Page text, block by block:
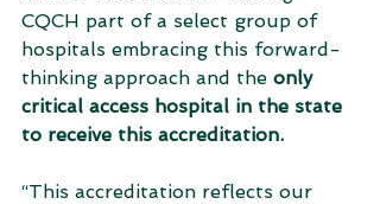
CQCH part of a select group of
hospitals embracing this forward-
thinking approach and the only
critical access hospital in the state
to receive this accreditation.
“This accreditation reflects our